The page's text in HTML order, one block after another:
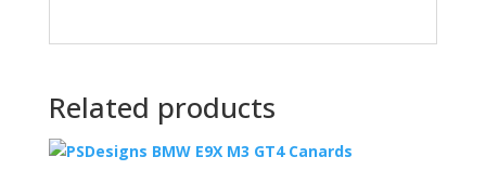
Related products